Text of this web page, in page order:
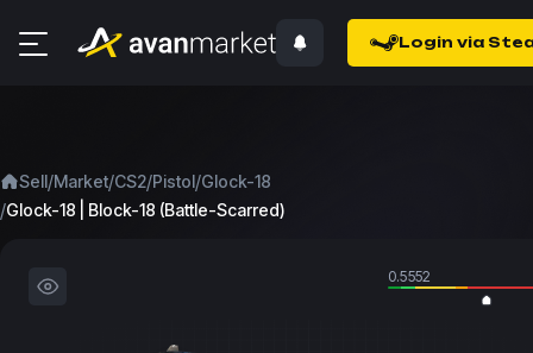
Login via
Sell/Market/CS2/Pistol/Glock-18
/Glock-18 | Block-18 (Battle-Scarred)
0.5552